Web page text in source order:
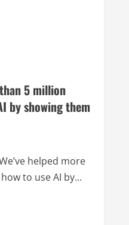
5 million
by showing them
helped more
to use AI by...